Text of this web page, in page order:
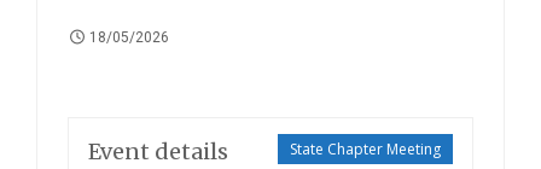
18/05/2026
State Chapter Meeting
Event details